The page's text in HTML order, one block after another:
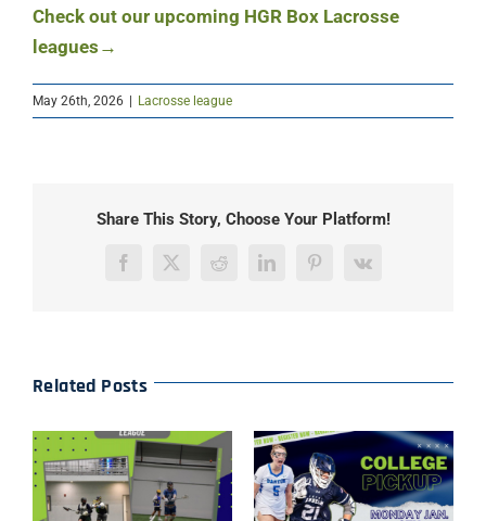
Check out our upcoming HGR Box Lacrosse
leagues→
May 26th, 2026 Lacrosse league
Share This Story, Choose Your Platform!
Facebook
X RedditLinkedInPinterest
Vk
Related Posts